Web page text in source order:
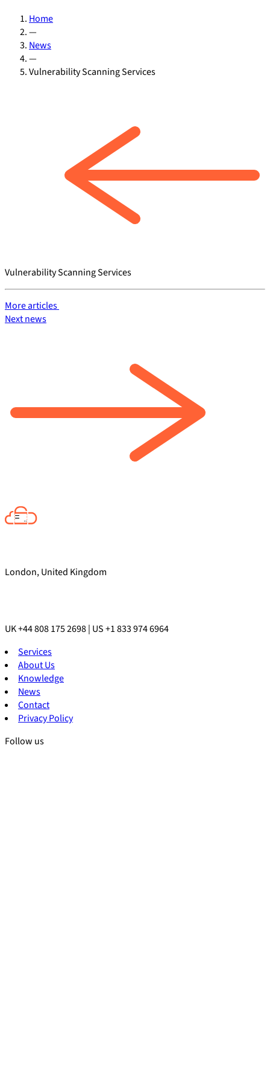
Home
—
News
—
Vulnerability Scanning Services
Vulnerability Scanning Services
More articles
Next news
London, United Kingdom
UK +44 808 175 2698 | US +1 833 974 6964
Services
About Us
Knowledge
News
Contact
Privacy Policy
Follow us